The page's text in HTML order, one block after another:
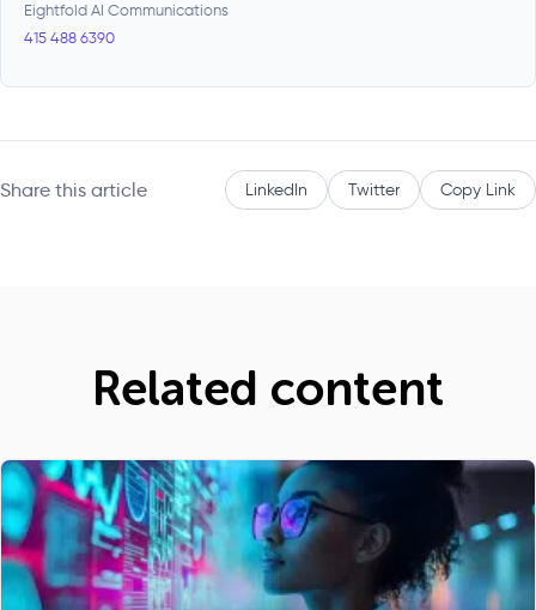
Eightfold AI Communications
415 488 6390
Share this article LinkedIn Twitter Copy Link
Related content